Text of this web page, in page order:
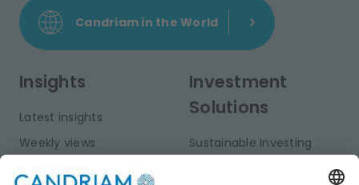
Candriam in the World
Insights
Latest insights
Weekly views
Investment
Solutions
Sustainable Investing